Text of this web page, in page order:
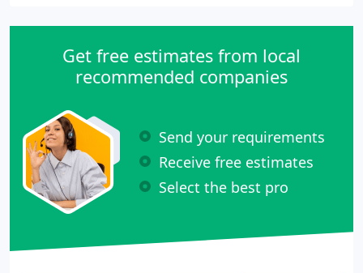
Get free estimates from local
recommended companies
Send your requirements
Receive free estimates
Select the best pro